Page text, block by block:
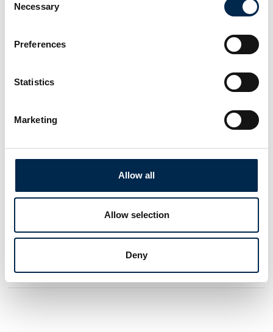
Selection
Necessary
Preferences
Statistics
Marketing
Allow all
Allow selection
Deny
This product is added by: